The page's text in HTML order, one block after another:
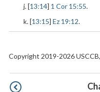
j. [13:14] 1 Cor 15:55.
k. [13:15] Ez 19:12.
Copyright 2019-2026
Pagination